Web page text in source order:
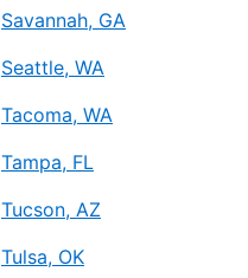
Savannah, GA
Seattle, WA
Tacoma, WA
Tampa, FL
Tucson, AZ
Tulsa, OK